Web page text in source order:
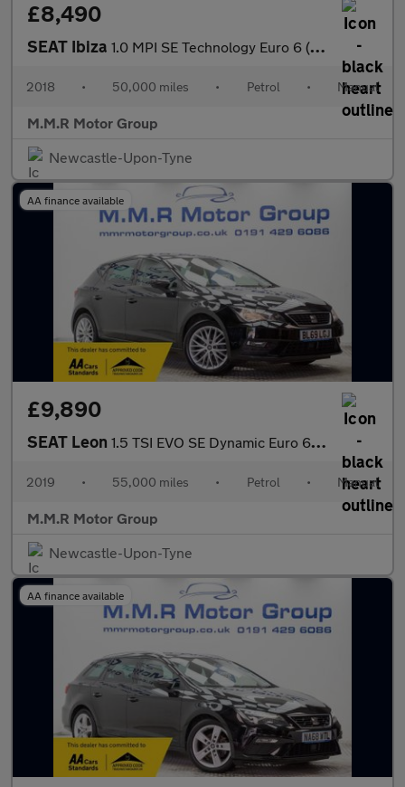
£8,490
SEAT Ibiza 1.0 MPI SE Technology Euro 6 (s/s) 5dr
2018 • 50,000 miles • Petrol • Manual
M.M.R Motor Group
Newcastle-Upon-Tyne
AA finance available
£9,890
SEAT Leon 1.5 TSI EVO SE Dynamic Euro 6 (s/s) 5dr
2019 • 55,000 miles • Petrol • Manual
M.M.R Motor Group
Newcastle-Upon-Tyne
AA finance available